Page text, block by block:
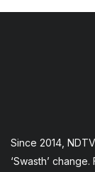
Since 2014,
‘Swasth’